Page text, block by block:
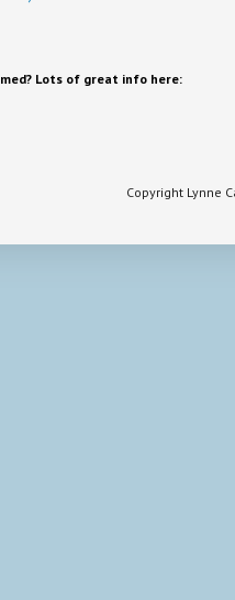
Lots of great info here:
Copyright Lynne